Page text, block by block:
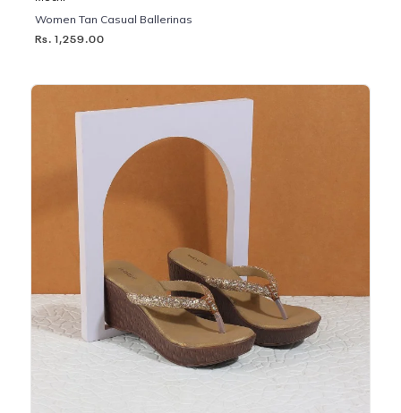
Women Tan Casual Ballerinas
Rs. 1,259.00